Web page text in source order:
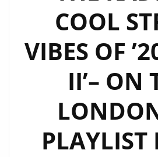
COOL
VIBES OF
II’– ON
PLAYLIST